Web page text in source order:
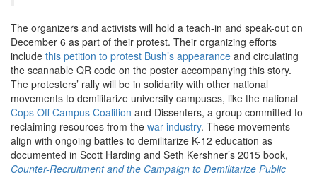
The organizers and activists will hold a teach-in and speak-out on
December 6 as part of their protest. Their organizing efforts
include this petition to protest Bush’s appearance and circulating
the scannable QR code on the poster accompanying this story.
The protesters’ rally will be in solidarity with other national
movements to demilitarize university campuses, like the national
Cops Off Campus Coalition and Dissenters, a group committed to
reclaiming resources from the war industry. These movements
align with ongoing battles to demilitarize K-12 education as
documented in Scott Harding and Seth Kershner’s 2015 book,
Counter-Recruitment and the Campaign to Demilitarize Public